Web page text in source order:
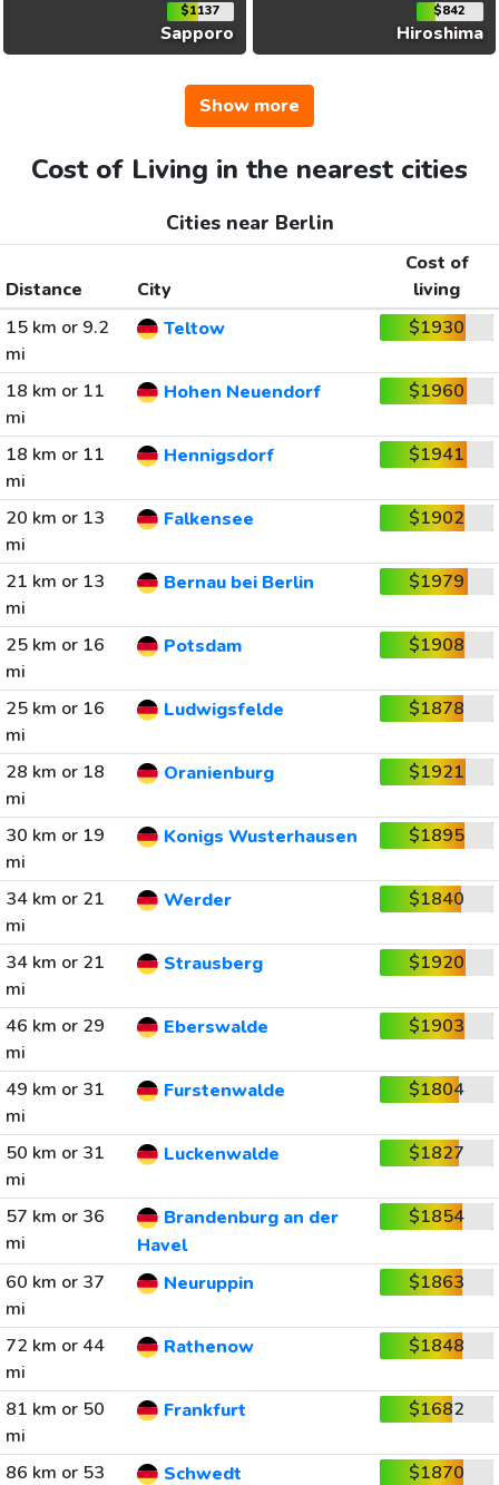
$1137
Sapporo
$842
Hiroshima
Show more
Cost of Living in the nearest cities
Cities near Berlin
Distance City
Cost of
living
15 km or 9.2
mi
Teltow $1930
18 km or 11
mi
Hohen Neuendorf $1960
18 km or 11
mi
Hennigsdorf $1941
20 km or 13
mi
Falkensee $1902
21 km or 13
mi
Bernau bei Berlin $1979
25 km or 16
mi
Potsdam $1908
25 km or 16
mi
Ludwigsfelde $1878
28 km or 18
mi
Oranienburg $1921
30 km or 19
mi
Konigs Wusterhausen $1895
34 km or 21
mi
Werder $1840
34 km or 21
mi
Strausberg $1920
46 km or 29
mi
Eberswalde $1903
49 km or 31
mi
Furstenwalde $1804
50 km or 31
mi
Luckenwalde $1827
57 km or 36
mi
Brandenburg an der
Havel
$1854
60 km or 37
mi
Neuruppin $1863
72 km or 44
mi
Rathenow $1848
81 km or 50
mi
Frankfurt $1682
86 km or 53 Schwedt $1870